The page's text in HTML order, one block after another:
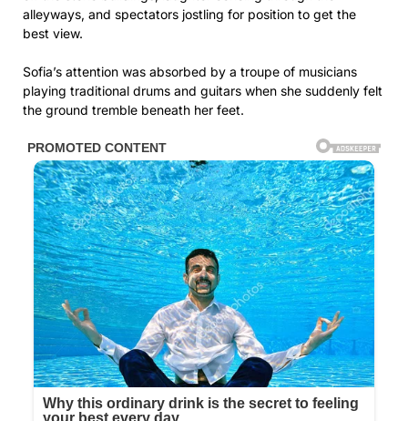
alleyways, and spectators jostling for position to get the
best view.
Sofia’s attention was absorbed by a troupe of musicians
playing traditional drums and guitars when she suddenly felt
the ground tremble beneath her feet.